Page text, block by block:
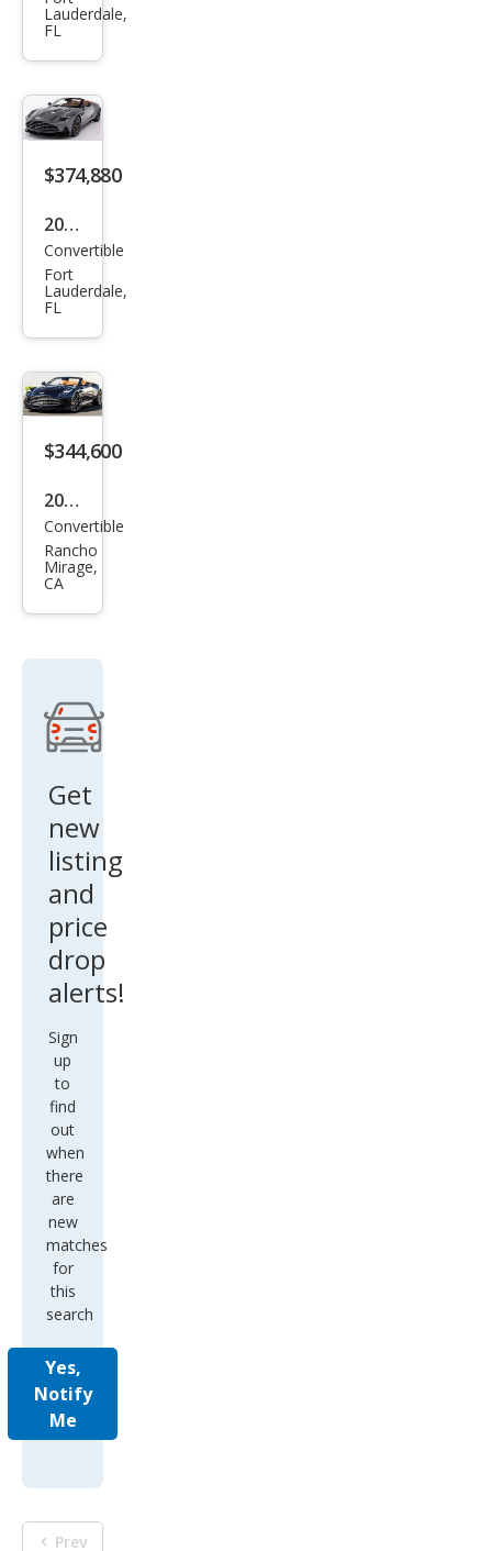
on
Mar
DB1
2 S
Vola
Lauderdale,
FL
$374,880
2026
Ast
on
Mar
tin
DB1
2 S
Vola
Convertible
Fort
Lauderdale,
FL
$344,600
2026
Ast
on
Mar
DB1
Vola
nte
Convertible
Rancho
Mirage,
CA
Get
new
listing
and
price
drop
alerts!
Sign
up
to
find
out
when
there
are
new
matches
for
this
search
Yes,
Notify
Me
Prev